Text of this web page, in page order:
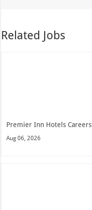
Related Jobs
Premier Inn Hotels Careers
Aug 06, 2026